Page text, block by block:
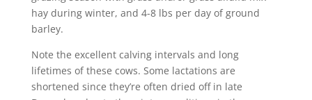
hay during winter, and 4-8 lbs per day of ground
barley.
Note the excellent calving intervals and long
lifetimes of these cows. Some lactations are
shortened since they’re often dried off in late